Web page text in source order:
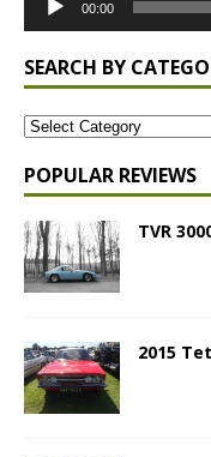
00:00
SEARCH BY
POPULAR REVIEWS
TVR
2015